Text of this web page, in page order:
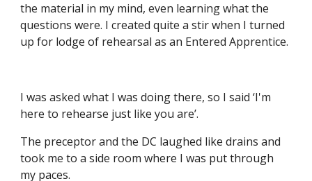
the material in my mind, even learning what the
questions were. I created quite a stir when I turned
up for lodge of rehearsal as an Entered Apprentice.
I was asked what I was doing there, so I said ‘I'm
here to rehearse just like you are’.
The preceptor and the DC laughed like drains and
took me to a side room where I was put through
my paces.